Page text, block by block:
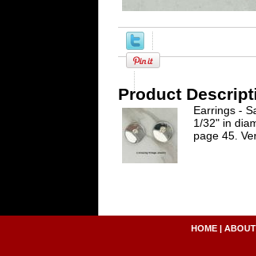
Product
Earrings -
1/32" in
page 45.
HOME |